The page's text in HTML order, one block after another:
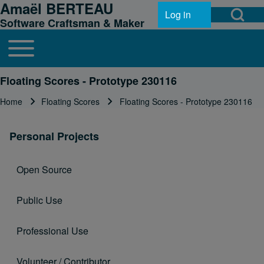
Skip to header
Skip to main navigation
Skip to main content
Skip to footer
Search
Open Search
User account menu
Log in
Amaël BERTEAU
Software Craftsman & Maker
Main navigation
Toggle main menu
Floating Scores - Prototype 230116
Home Floating Scores Floating Scores - Prototype 230116
Personal Projects
Open Source
Public Use
Professional Use